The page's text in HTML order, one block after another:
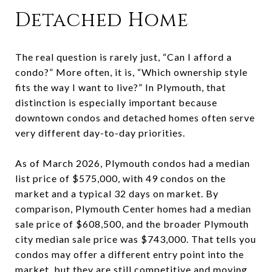
Detached Home
The real question is rarely just, “Can I afford a
condo?” More often, it is, “Which ownership style
fits the way I want to live?” In Plymouth, that
distinction is especially important because
downtown condos and detached homes often serve
very different day-to-day priorities.
As of March 2026, Plymouth condos had a median
list price of $575,000, with 49 condos on the
market and a typical 32 days on market. By
comparison, Plymouth Center homes had a median
sale price of $608,500, and the broader Plymouth
city median sale price was $743,000. That tells you
condos may offer a different entry point into the
market, but they are still competitive and moving.